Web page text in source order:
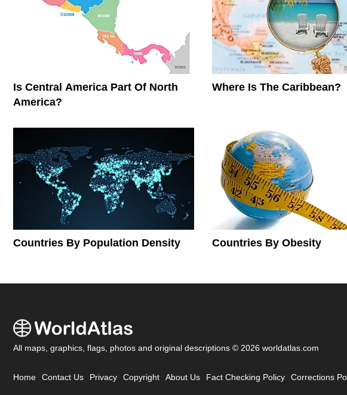
Is Central America Part Of North
America?
Where Is The Caribbean?
Countries By Population Density Countries By Obesity
All maps, graphics, flags, photos and original descriptions © 2026 worldatlas.com
Home Contact Us Privacy Copyright About Us Fact Checking Policy Corrections